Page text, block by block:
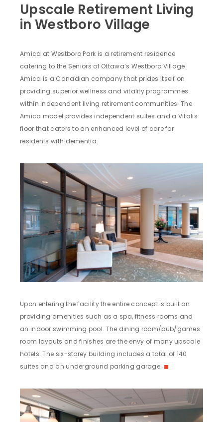
Upscale Retirement Living
in Westboro Village
Amica at Westboro Park is a retirement residence
catering to the Seniors of Ottawa’s Westboro Village.
Amica is a Canadian company that prides itself on
providing superior wellness and vitality programmes
within independent living retirement communities. The
Amica model provides independent suites and a Vitalis
floor that caters to an enhanced level of care for
residents with dementia.
Upon entering the facility the entire concept is built on
providing amenities such as a spa, fitness rooms and
an indoor swimming pool. The dining room/pub/games
room layouts and finishes are the envy of many upscale
hotels. The six-storey building includes a total of 140
suites and an underground parking garage. ◼